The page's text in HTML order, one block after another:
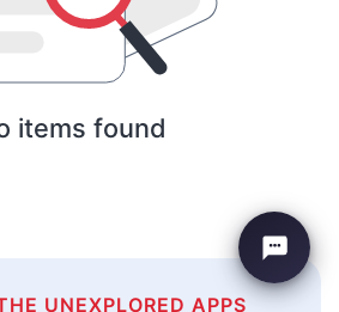
items found
UNEXPLORED APPS